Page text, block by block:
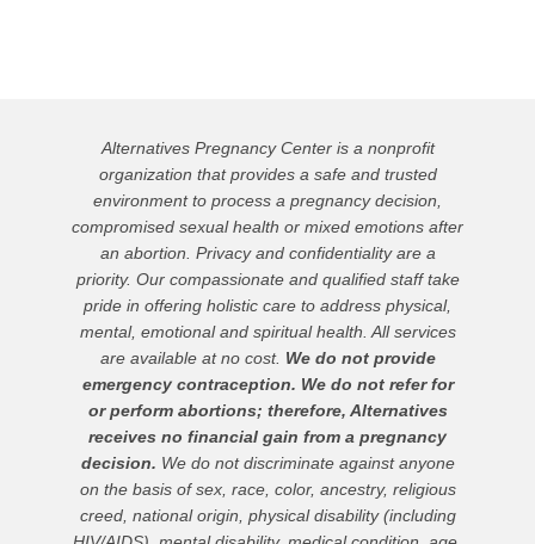
Alternatives Pregnancy Center is a nonprofit
organization that provides a safe and trusted
environment to process a pregnancy decision,
compromised sexual health or mixed emotions after
an abortion. Privacy and confidentiality are a
priority. Our compassionate and qualified staff take
pride in offering holistic care to address physical,
mental, emotional and spiritual health. All services
are available at no cost. We do not provide
emergency contraception. We do not refer for
or perform abortions; therefore, Alternatives
receives no financial gain from a pregnancy
decision. We do not discriminate against anyone
on the basis of sex, race, color, ancestry, religious
creed, national origin, physical disability (including